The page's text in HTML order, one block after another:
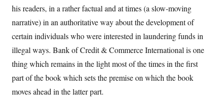
his readers, in a rather factual and at times (a slow-moving
narrative) in an authoritative way about the development of
certain individuals who were interested in laundering funds in
illegal ways. Bank of Credit & Commerce International is one
thing which remains in the light most of the times in the first
part of the book which sets the premise on which the book
moves ahead in the latter part.